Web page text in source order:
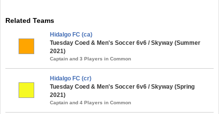
Related Teams
Hidalgo FC (ca)
Tuesday Coed & Men's Soccer 6v6 / Skyway (Summer
2021)
Captain and 3 Players in Common
Hidalgo FC (cr)
Tuesday Coed & Men's Soccer 6v6 / Skyway (Spring
2021)
Captain and 4 Players in Common